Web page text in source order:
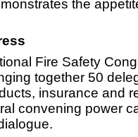
the
Fire Safety
together 50
insurance and
convening power